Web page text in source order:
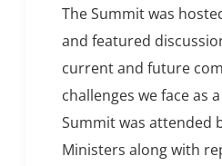
The Summit was
and featured
current and future
challenges we face as
Summit was attended
Ministers along with